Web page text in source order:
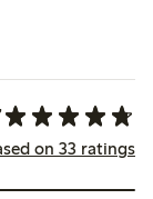
on 33 ratings